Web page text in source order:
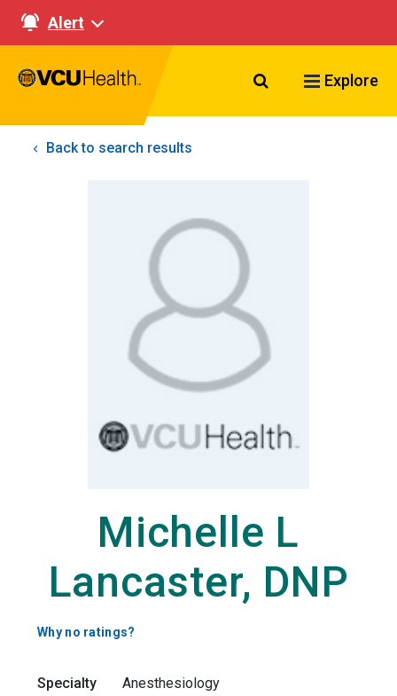
Alert
Search VCU
Explore
Back to search results
Michelle L
Lancaster, DNP
Why no ratings?
Specialty
Anesthesiology